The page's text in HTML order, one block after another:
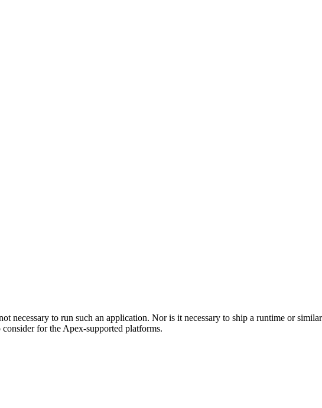
necessary to run such an application. Nor is it necessary to ship a runtime or
for the Apex-supported platforms.